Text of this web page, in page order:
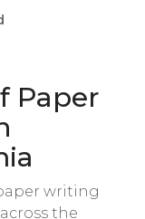
Paper
writing
the